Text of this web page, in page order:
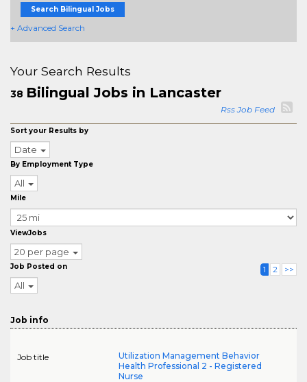
Search Bilingual Jobs
+ Advanced Search
Your Search Results
38 Bilingual Jobs in Lancaster
Rss Job Feed
Sort your Results by
Date
By Employment Type
All
Mile
ViewJobs
20 per page
Job Posted on
All
1 2 >>
Job info
Job title
Utilization Management Behavior
Health Professional 2 - Registered
Nurse